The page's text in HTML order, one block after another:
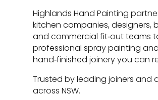
Highlands Hand Painting
kitchen companies, designers,
and commercial fit‑out teams
professional spray painting and
hand‑finished joinery you can
Trusted by leading joiners and
across NSW.